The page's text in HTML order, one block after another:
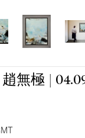
無極 |